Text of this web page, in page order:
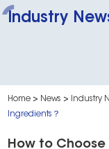
Industry
Home > News > Industry
Ingredients？
How to Choose